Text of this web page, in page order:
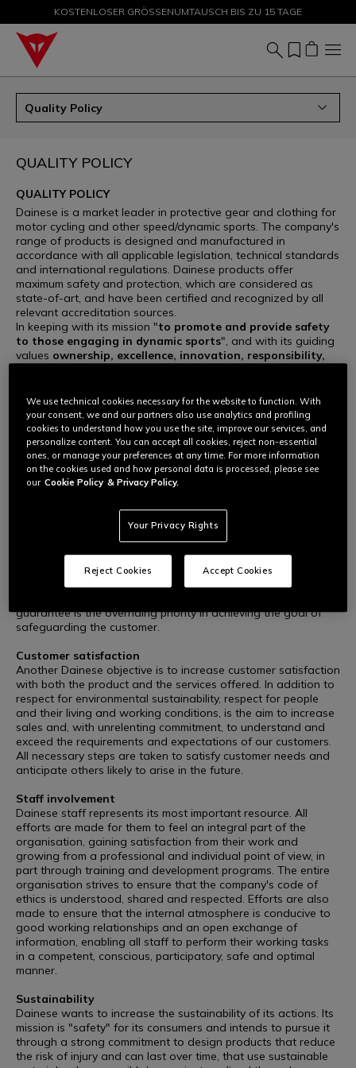
SALE BIS ZU -50 % – JETZT SHOPPEN
KOSTENLOSER GRÖSSENUMTAUSCH BIS ZU 15 TAGE
Quality Policy
QUALITY POLICY
QUALITY POLICY
Dainese is a market leader in protective gear and clothing for
motor cycling and other speed/dynamic sports. The company's
range of products is designed and manufactured in
accordance with all applicable legislation, technical standards
and international regulations. Dainese products offer
maximum safety and protection, which are considered as
state-of-art, and have been certified and recognized by all
relevant accreditation sources.
In keeping with its mission "to promote and provide safety
to those engaging in dynamic sports", and with its guiding
values ownership, excellence, innovation, responsibility,
a quality control system implemented in accordance with ISO
9001 standards, satisfying all relevant requisites and
continually improving product and service performance
through a systematic approach based on risk and opportunity
assessment.
Dainese quality policy is based on the following
Safeguarding the final customer
In the day-to-day operations carried out to develop the
product range, to select and purchase materials, to handle
relations with Suppliers and to manufacture/control
processes/products, Dainese and all working associates
guarantee is the overriding priority in achieving the goal of
safeguarding the customer.
Customer satisfaction
Another Dainese objective is to increase customer satisfaction
with both the product and the services offered. In addition to
respect for environmental sustainability, respect for people
and their living and working conditions, is the aim to increase
sales and, with unrelenting commitment, to understand and
exceed the requirements and expectations of our customers.
All necessary steps are taken to satisfy customer needs and
anticipate others likely to arise in the future.
Staff involvement
Dainese staff represents its most important resource. All
efforts are made for them to feel an integral part of the
organisation, gaining satisfaction from their work and
growing from a professional and individual point of view, in
part through training and development programs. The entire
organisation strives to ensure that the company's code of
ethics is understood, shared and respected. Efforts are also
made to ensure that the internal atmosphere is conducive to
good working relationships and an open exchange of
information, enabling all staff to perform their working tasks
in a competent, conscious, participatory, safe and optimal
manner.
Sustainability
Dainese wants to increase the sustainability of its actions. Its
mission is "safety" for its consumers and intends to pursue it
through a strong commitment to design products that reduce
the risk of injury and can last over time, that use sustainable
We use technical cookies necessary for the website to function. With
your consent, we and our partners also use analytics and profiling
cookies to understand how you use the site, improve our services, and
personalize content. You can accept all cookies, reject non-essential
ones, or manage your preferences at any time. For more information
on the cookies used and how personal data is processed, please see
our Cookie Policy & Privacy Policy.
Your Privacy Rights
Reject Cookies Accept Cookies